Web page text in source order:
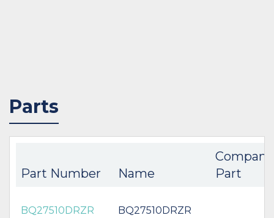
Parts
Part Number Name
Part
BQ27510DRZR BQ27510DRZR